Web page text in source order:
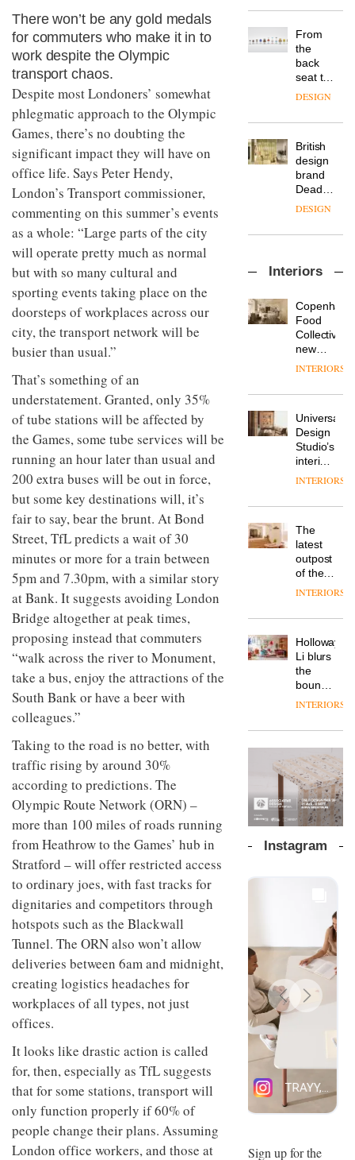
There won’t be any gold medals
for commuters who make it in to
work despite the Olympic
transport chaos.
Despite most Londoners’ somewhat
phlegmatic approach to the Olympic
Games, there’s no doubting the
significant impact they will have on
office life. Says Peter Hendy,
London’s Transport commissioner,
commenting on this summer’s events
as a whole: “Large parts of the city
will operate pretty much as normal
but with so many cultural and
sporting events taking place on the
doorsteps of workplaces across our
city, the transport network will be
busier than usual.”
That’s something of an
understatement. Granted, only 35%
of tube stations will be affected by
the Games, some tube services will be
running an hour later than usual and
200 extra buses will be out in force,
but some key destinations will, it’s
fair to say, bear the brunt. At Bond
Street, TfL predicts a wait of 30
minutes or more for a train between
5pm and 7.30pm, with a similar story
at Bank. It suggests avoiding London
Bridge altogether at peak times,
proposing instead that commuters
“walk across the river to Monument,
take a bus, enjoy the attractions of the
South Bank or have a beer with
colleagues.”
Taking to the road is no better, with
traffic rising by around 30%
according to predictions. The
Olympic Route Network (ORN) –
more than 100 miles of roads running
from Heathrow to the Games’ hub in
Stratford – will offer restricted access
to ordinary joes, with fast tracks for
dignitaries and competitors through
hotspots such as the Blackwall
Tunnel. The ORN also won’t allow
deliveries between 6am and midnight,
creating logistics headaches for
workplaces of all types, not just
offices.
It looks like drastic action is called
for, then, especially as TfL suggests
that for some stations, transport will
only function properly if 60% of
people change their plans. Assuming
London office workers, and those at
into a
new
destination
for
work,
wellbeing
community
From
the
back
seat to
the
row: Craig
CEO of
Savo,
on why
one of
the
important
in
life
remains
one of
the
most
DESIGN
British
design
brand
Deadgood
enters
chapter
of
new
products,
furniture
‘passports’
refreshed
courtesy
of
creative
studio
Trifle*
DESIGN
sits
with Mr
Hirotaka
Tako,
of
NII
DESIGN
Industrial-
studio
Blond
has
completed
a major
of its
to
create
a
pared-
and
for its
cutting-
edge
work
DESIGN
Donna
colour
design
manager
Johnstone’s
tells
workplace
wellbeing
is
of
modern
office
design
DESIGN
Vipp
a new
version
of its
best-
selling
chair
DESIGN
TRAYY,
table
system
designed
by
Michele
Menescardi
and
Gori for
DESIGN
Interiors
Food
Collective’s
new
Hotel
Grande
its old-
world
charm
INTERIORS
Universal
Design
Studio’s
interiors
for
Land’s
Folgate
complex
prove
the
area’s
of
is alive
and
well
INTERIORS
The
latest
outpost
of the
global
brand
takes
visitors
to
Lisbon
INTERIORS
Holloway
Li blurs
the
boundaries
between
bar and
working
space
at Club
Quarters
INTERIORS
The
new
Orangebox
by
Studio
lets the
INTERIORS
and fun
behind
Maison
Perron’s
new
work
space
INTERIORS
Offering
coffee
with a
Sydney’s
the
best
INTERIORS
OCCA’s
new
studio
INTERIORS
Instagram
Sign up for the